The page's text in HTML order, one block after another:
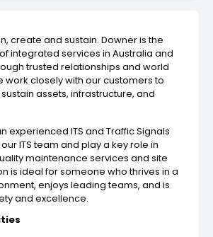
create and sustain. Downer is the
integrated services in Australia and
trusted relationships and world
work closely with our customers to
assets, infrastructure, and
experienced ITS and Traffic Signals
ITS team and play a key role in
maintenance services and site
is ideal for someone who thrives in a
enjoys leading teams, and is
and excellence.